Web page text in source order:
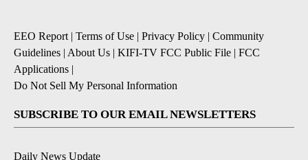
EEO Report | Terms of Use | Privacy Policy | Community
Guidelines | About Us | KIFI-TV FCC Public File | FCC
Applications |
Do Not Sell My Personal Information
SUBSCRIBE TO OUR EMAIL NEWSLETTERS
Daily News Update